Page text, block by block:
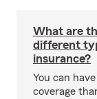
What are
different
insurance?
You can
coverage